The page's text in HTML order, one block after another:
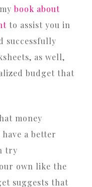
book about
to assist you in
successfully
as well,
budget that
money
a better
try
own like the
suggests that